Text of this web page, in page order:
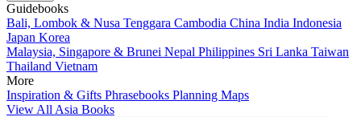
Guidebooks
Bali, Lombok & Nusa Tenggara Cambodia China India Indonesia
Japan Korea
Malaysia, Singapore & Brunei Nepal Philippines Sri Lanka Taiwan
Thailand Vietnam
More
Inspiration & Gifts Phrasebooks Planning Maps
View All Asia Books